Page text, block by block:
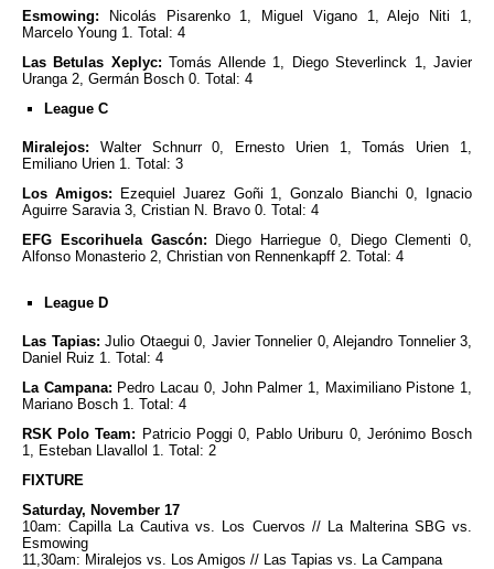
Esmowing: Nicolás Pisarenko 1, Miguel Vigano 1, Alejo Niti 1,
Marcelo Young 1. Total: 4
Las Betulas Xeplyc: Tomás Allende 1, Diego Steverlinck 1, Javier
Uranga 2, Germán Bosch 0. Total: 4
League C
Miralejos: Walter Schnurr 0, Ernesto Urien 1, Tomás Urien 1,
Emiliano Urien 1. Total: 3
Los Amigos:
Ezequiel Juarez Goñi 1, Gonzalo Bianchi 0, Ignacio
Aguirre Saravia 3, Cristian N. Bravo 0. Total: 4
EFG Escorihuela Gascón:
Diego Harriegue 0, Diego Clementi 0,
Alfonso Monasterio 2, Christian von Rennenkapff 2. Total: 4
League D
Las Tapias: Julio Otaegui 0, Javier Tonnelier 0, Alejandro Tonnelier 3,
Daniel Ruiz 1. Total: 4
La Campana: Pedro Lacau 0, John Palmer 1, Maximiliano Pistone 1,
Mariano Bosch 1. Total: 4
RSK Polo Team: Patricio Poggi 0, Pablo Uriburu 0, Jerónimo Bosch
1, Esteban Llavallol 1. Total: 2
FIXTURE
Saturday, November 17
10am: Capilla La Cautiva vs. Los Cuervos // La Malterina SBG vs.
Esmowing
11,30am: Miralejos vs. Los Amigos // Las Tapias vs. La Campana